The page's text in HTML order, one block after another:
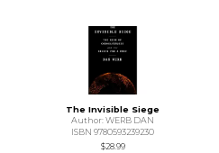
The Invisible Siege
Author: WERB DAN
ISBN 9780593239230
$28.99